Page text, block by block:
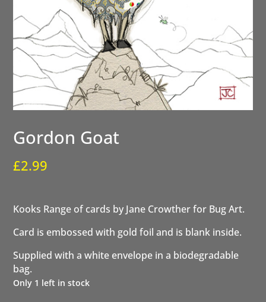
Gordon Goat
£2.99
Kooks Range of cards by Jane Crowther for Bug Art.
Card is embossed with gold foil and is blank inside.
Supplied with a white envelope in a biodegradable
bag.
Only 1 left in stock